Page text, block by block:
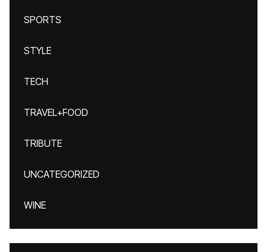
SPORTS
STYLE
TECH
TRAVEL+FOOD
TRIBUTE
UNCATEGORIZED
WINE